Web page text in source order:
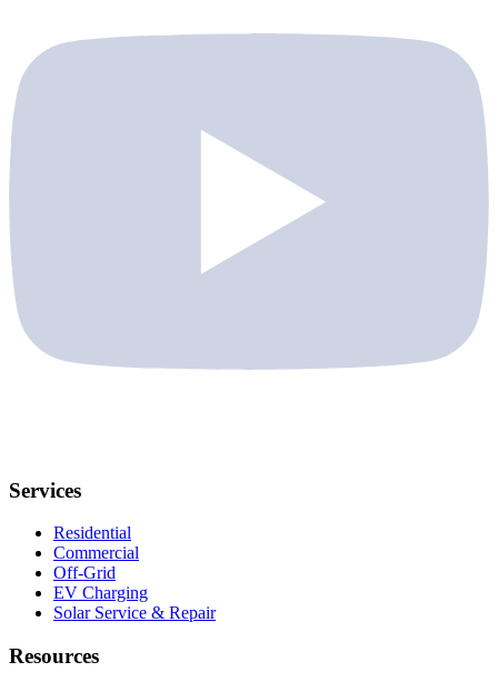
Services
Residential
Commercial
Off-Grid
EV Charging
Solar Service & Repair
Resources